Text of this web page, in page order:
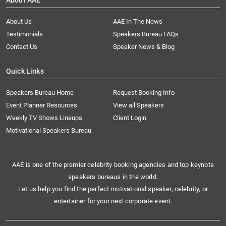
About Us
AAE In The News
Testimonials
Speakers Bureau FAQs
Contact Us
Speaker News & Blog
Quick Links
Speakers Bureau Home
Request Booking Info
Event Planner Resources
View all Speakers
Weekly TV Shows Lineups
Client Login
Motivational Speakers Bureau
AAE is one of the premier celebrity booking agencies and top keynote
speakers bureaus in the world.
Let us help you find the perfect motivational speaker, celebrity, or
entertainer for your next corporate event.